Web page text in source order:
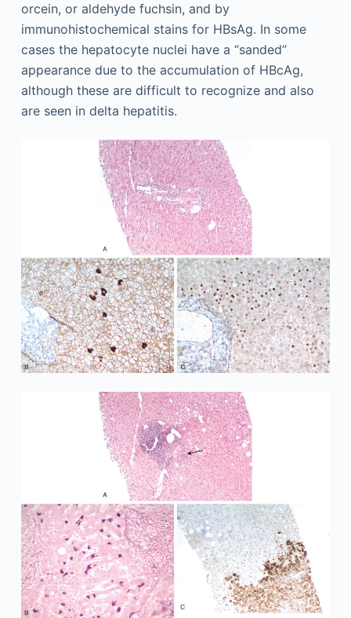
orcein, or aldehyde fuchsin, and by
immunohistochemical stains for HBsAg. In some
cases the hepatocyte nuclei have a “sanded”
appearance due to the accumulation of HBcAg,
although these are difficult to recognize and also
are seen in delta hepatitis.